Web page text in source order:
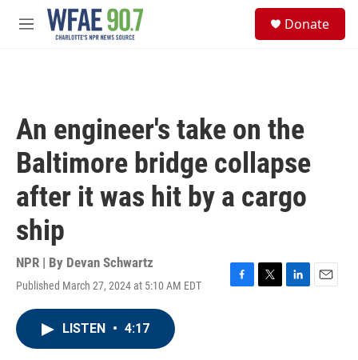
Skip to main content
M
Donate
An engineer's take on the
Baltimore bridge collapse
after it was hit by a cargo
ship
NPR | By Devan Schwartz
Published March 27, 2024 at 5:10 AM EDT
F
T
L
E
LISTEN • 4:17